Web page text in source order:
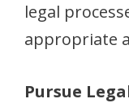
legal
appropriate
Pursue